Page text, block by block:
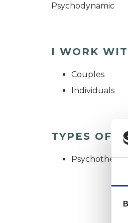
Psychodynamic
I WORK
Couples
Individuals
TYPES OF